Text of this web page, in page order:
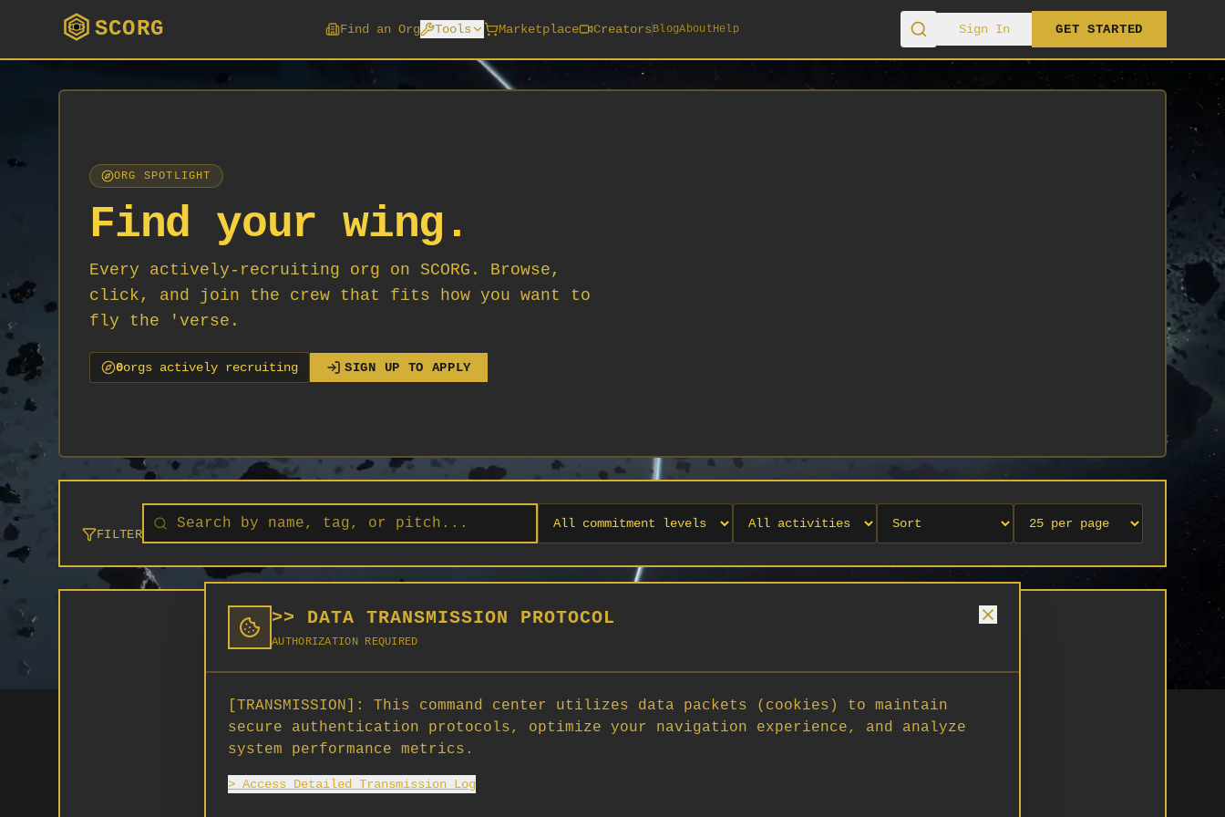
>> DATA TRANSMISSION PROTOCOL
AUTHORIZATION REQUIRED
[TRANSMISSION]:
This command center utilizes data packets (cookies) to maintain
secure authentication protocols, optimize your navigation experience, and analyze
system performance metrics.
> Access Detailed Transmission Log
SCORG Find an Org Tools Marketplace Creators BlogAboutHelp Sign In GET STARTED
ORG SPOTLIGHT
Find your wing.
Every actively-recruiting org on SCORG. Browse,
click, and join the crew that fits how you want to
fly the 'verse.
0orgs actively recruiting SIGN UP TO APPLY
FILTER